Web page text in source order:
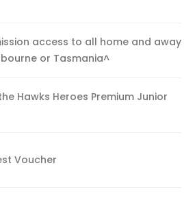
access to all home and away
or Tasmania^
Hawks Heroes Premium Junior
Voucher